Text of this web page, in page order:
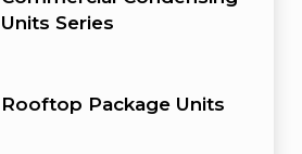
Units Series
Rooftop Package Units